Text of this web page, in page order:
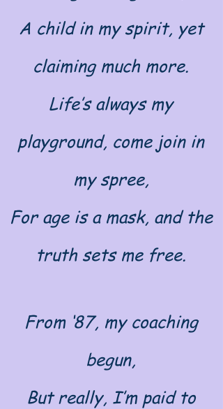
A child in my spirit, yet
claiming much more.
Life’s always my
playground, come join in
my spree,
For age is a mask, and the
truth sets me free.
From ‘87, my coaching
begun,
But really, I’m paid to